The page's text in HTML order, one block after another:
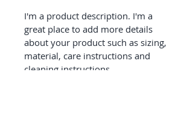
I'm a product description. I'm a
great place to add more details
about your product such as sizing,
material, care instructions and
cleaning instructions.